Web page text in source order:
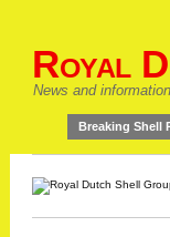
Royal
News and
Breaking Shell